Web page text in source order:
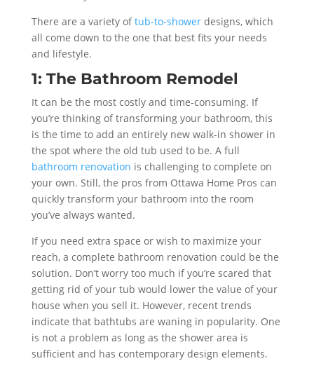
There are a variety oftub-to-showerdesigns, which
all come down to the one that best fits your needs
and lifestyle.
1: The Bathroom Remodel
It can be the most costly and time-consuming. If
you’re thinking of transforming your bathroom, this
is the time to add an entirely new walk-in shower in
the spot where the old tub used to be. A full
bathroom renovation is challenging to complete on
your own. Still, the pros from Ottawa Home Pros can
quickly transform your bathroom into the room
you’ve always wanted.
If you need extra space or wish to maximize your
reach, a complete bathroom renovation could be the
solution. Don’t worry too much if you’re scared that
getting rid of your tub would lower the value of your
house when you sell it. However, recent trends
indicate that bathtubs are waning in popularity. One
is not a problem as long as the shower area is
sufficient and has contemporary design elements.